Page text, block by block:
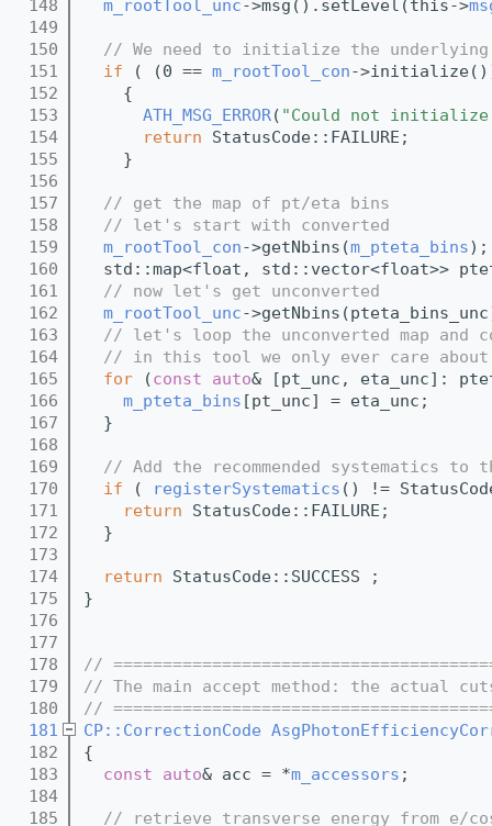
  148
m_rootTool_unc->msg().setLevel(this->
  149
  150
// We need to initialize the underlying
  151
if ( (0 == m_rootTool_con-
  152
    {
  153
ATH_MSG_ERROR( "Could not initialize
  154
return StatusCode::FAILURE;
  155
    }
  156
  157
// get the map of pt/eta bins
  158
// let's start with converted
  159
m_rootTool_con->getNbins(m_pteta_bins);
  160
std::map<float, std::vector<float>>
  161
// now let's get unconverted
  162
m_rootTool_unc-
  163
// let's loop the unconverted map and
  164
// in this tool we only ever care
  165
for (const auto& [pt_unc, eta_unc]:
  166
m_pteta_bins [pt_unc] = eta_unc;
  167
  }
  168
  169
// Add the recommended systematics to
  170
if ( registerSystematics () !=
  171
return StatusCode::FAILURE;
  172
  }
  173
  174
return StatusCode::SUCCESS ;
  175
}
  176
  177
  178
//
  179
// The main accept method: the actual
  180
//
  181
CP::CorrectionCode
  182
{
  183
const auto& acc = *m_accessors ;
  184
  185
// retrieve transverse energy from e/